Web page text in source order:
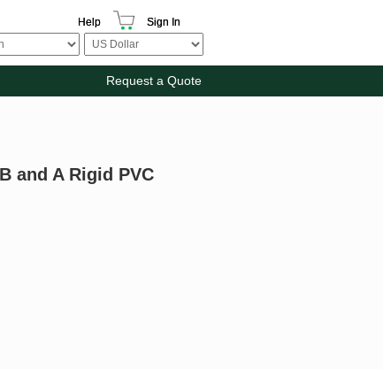
Help Sign In
Request a Quote
and A Rigid PVC